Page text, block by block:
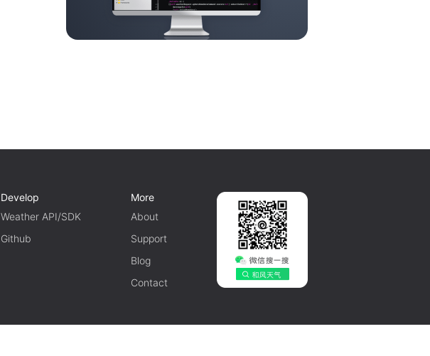
Develop
Weather API/SDK
Github
More
About
Support
Blog
Contact